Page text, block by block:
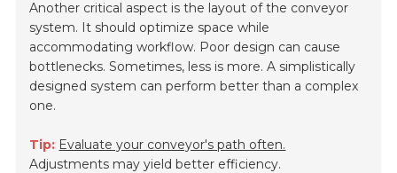
Another critical aspect is the layout of the conveyor
system. It should optimize space while
accommodating workflow. Poor design can cause
bottlenecks. Sometimes, less is more. A simplistically
designed system can perform better than a complex
one.
Tip: Evaluate your conveyor's path often.
Adjustments may yield better efficiency.